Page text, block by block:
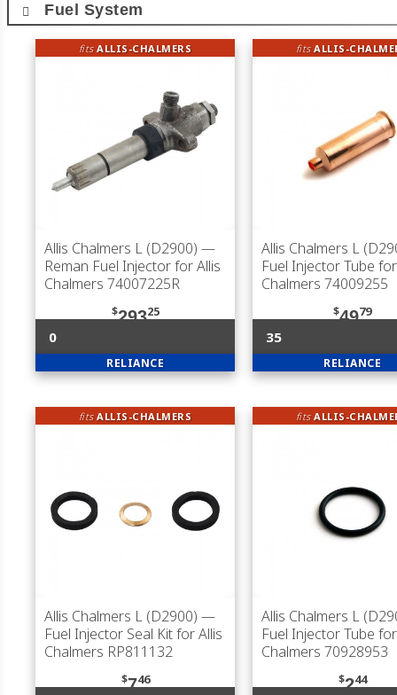
Fuel System
fitsALLIS-CHALMERS
Allis Chalmers L (D2900) —
Reman Fuel Injector for Allis
Chalmers 74007225R
$29325
0
RELIANCE
fitsALLIS-
Allis Chalmers L
Fuel Injector Tube
Chalmers 74009255
$4979
35
RELIANCE
fitsALLIS-CHALMERS
Allis Chalmers L (D2900) —
Fuel Injector Seal Kit for Allis
Chalmers RP811132
$746
fitsALLIS-
Allis Chalmers L
Fuel Injector Tube
Chalmers 70928953
$244